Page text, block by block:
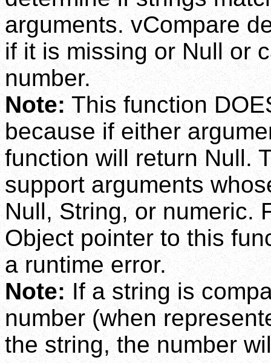
arguments. vCompare
if it is missing or Null or
number.
Note: This function
because if either
function will return Null.
support arguments
Null, String, or numeric.
Object pointer to this
a runtime error.
Note: If a string is
number (when
the string, the number